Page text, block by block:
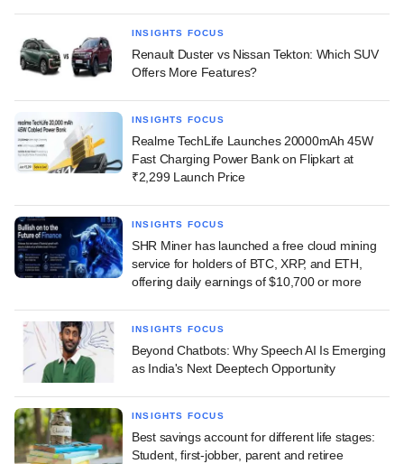
INSIGHTS FOCUS
Renault Duster vs Nissan Tekton: Which SUV
Offers More Features?
INSIGHTS FOCUS
Realme TechLife Launches 20000mAh 45W
Fast Charging Power Bank on Flipkart at
₹2,299 Launch Price
INSIGHTS FOCUS
SHR Miner has launched a free cloud mining
service for holders of BTC, XRP, and ETH,
offering daily earnings of $10,700 or more
INSIGHTS FOCUS
Beyond Chatbots: Why Speech AI Is Emerging
as India's Next Deeptech Opportunity
INSIGHTS FOCUS
Best savings account for different life stages:
Student, first-jobber, parent and retiree